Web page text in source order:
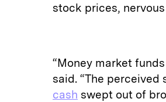
stock prices,
“Money market
said. “The
cash swept out of